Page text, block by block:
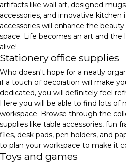
artifacts like wall art, designed
accessories, and innovative kitchen
accessories will enhance the
space. Life becomes an art and the
alive!
Stationery office supplies
Who doesn't hope for a neatly
if a touch of decoration will make
dedicated, you will definitely feel
Here you will be able to find lots of
workspace. Browse through the
supplies like table accessories, fun
files, desk pads, pen holders, and
to plan your workspace to make it
Toys and games